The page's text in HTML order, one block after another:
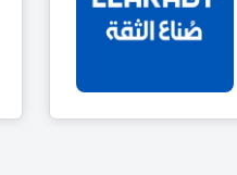
El Araby Group